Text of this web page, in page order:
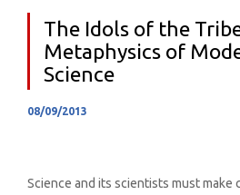
The Idols of the
Metaphysics of
Science
08/09/2013
Science and its scientists must make